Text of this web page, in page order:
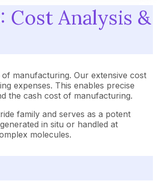
Analysis &
manufacturing. Our extensive cost
expenses. This enables precise
the cash cost of manufacturing.
family and serves as a potent
in situ or handled at
molecules.